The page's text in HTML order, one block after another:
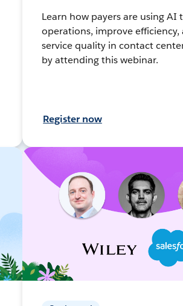
Learn how payers are using AI
operations, improve efficiency,
service quality in contact
by attending this webinar.
Register now